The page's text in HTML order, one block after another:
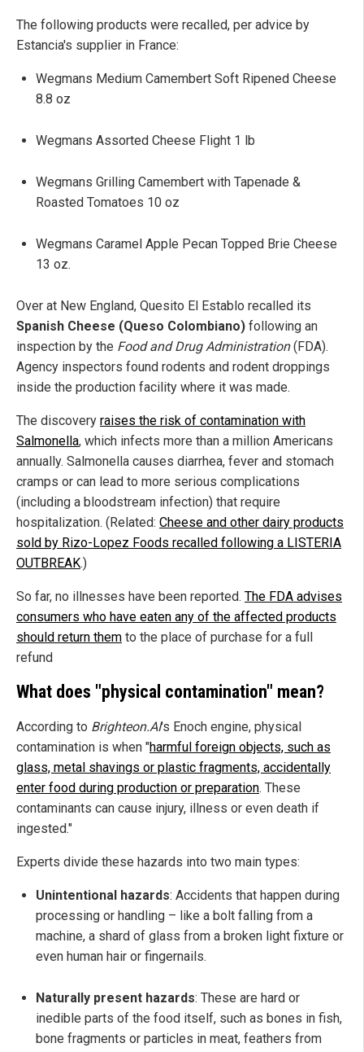
The following products were recalled, per advice by
Estancia's supplier in France:
Wegmans Medium Camembert Soft Ripened Cheese
8.8 oz
Wegmans Assorted Cheese Flight 1 lb
Wegmans Grilling Camembert with Tapenade &
Roasted Tomatoes 10 oz
Wegmans Caramel Apple Pecan Topped Brie Cheese
13 oz.
Over at New England, Quesito El Establo recalled its
Spanish Cheese (Queso Colombiano) following an
inspection by the Food and Drug Administration(FDA).
Agency inspectors found rodents and rodent droppings
inside the production facility where it was made.
The discovery raises the risk of contamination with
Salmonella, which infects more than a million Americans
annually. Salmonella causes diarrhea, fever and stomach
cramps or can lead to more serious complications
(including a bloodstream infection) that require
hospitalization. (Related: Cheese and other dairy products
sold by Rizo-Lopez Foods recalled following a LISTERIA
OUTBREAK.)
So far, no illnesses have been reported. The FDA advises
consumers who have eaten any of the affected products
should return them to the place of purchase for a full
refund
What does "physical contamination" mean?
According to Brighteon.AI's Enoch engine, physical
contamination is when "harmful foreign objects, such as
glass, metal shavings or plastic fragments, accidentally
enter food during production or preparation. These
contaminants can cause injury, illness or even death if
ingested."
Experts divide these hazards into two main types:
Unintentional hazards: Accidents that happen during
processing or handling – like a bolt falling from a
machine, a shard of glass from a broken light fixture or
even human hair or fingernails.
Naturally present hazards: These are hard or
inedible parts of the food itself, such as bones in fish,
bone fragments or particles in meat, feathers from